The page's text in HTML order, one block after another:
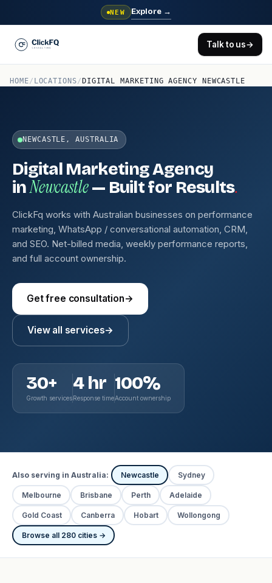
NEW Explore →
Talk to us→
HOME/ LOCATIONS/ DIGITAL MARKETING AGENCY NEWCASTLE
NEWCASTLE, AUSTRALIA
Digital Marketing Agency
inNewcastle— Built for Results.
ClickFq works with Australian businesses on performance
marketing, WhatsApp / conversational automation, CRM,
and SEO. Net-billed media, weekly performance reports,
and full account ownership.
Get free consultation→
View all services→
30+
Growth services
4 hr
Response time
100%
Account ownership
Also serving in Australia: Newcastle Sydney
Melbourne Brisbane Perth Adelaide
Gold Coast Canberra Hobart Wollongong
Browse all 280 cities →